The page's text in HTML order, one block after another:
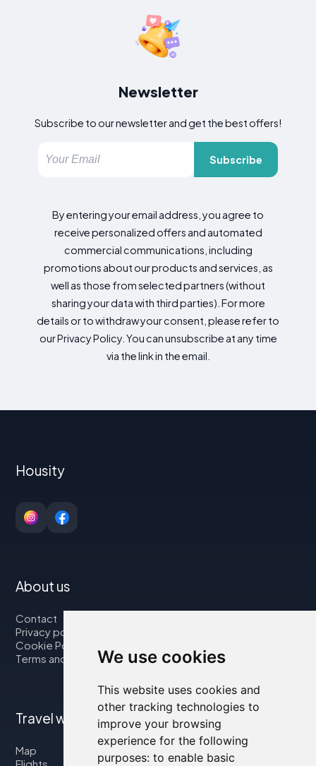
We use cookies
This website uses cookies and
other tracking technologies to
improve your browsing
experience for the following
purposes: to enable basic
Newsletter
Subscribe to our newsletter and get the best offers!
Subscribe
By entering your email address, you agree to
receive personalized offers and automated
commercial communications, including
promotions about our products and services, as
well as those from selected partners (without
sharing your data with third parties). For more
details or to withdraw your consent, please refer to
our Privacy Policy. You can unsubscribe at any time
via the link in the email.
Housity
About us
Contact
Privacy policy
Cookie Policy
Terms and Conditions
Travel with us
Map